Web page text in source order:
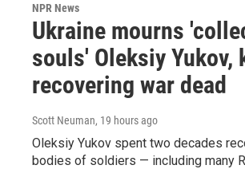
NPR News
Ukraine mourns
souls' Oleksiy Yukov,
recovering war dead
Scott Neuman, 19 hours ago
Oleksiy Yukov spent two decades
bodies of soldiers — including many